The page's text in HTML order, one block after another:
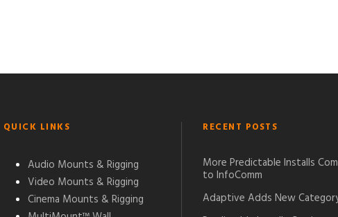
QUICK LINKS
Audio Mounts & Rigging
Video Mounts & Rigging
Cinema Mounts & Rigging
RECENT POSTS
More Predictable Installs
to InfoComm
Adaptive Adds New